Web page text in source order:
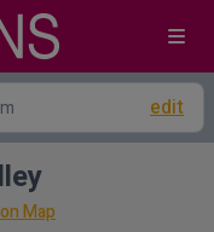
edit
Map